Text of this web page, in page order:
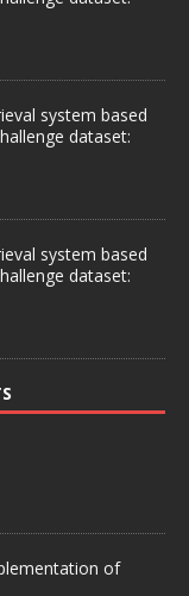
system based
dataset:
system based
dataset:
of